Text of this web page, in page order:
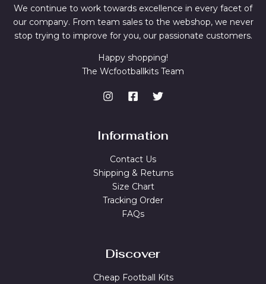
We continue to work towards excellence in every facet of
our company. From team sales to the webshop, we never
stop trying to improve for you, our passionate customers.
Happy shopping!
The Wcfootballkits Team
Information
Contact Us
Shipping & Returns
Size Chart
Tracking Order
FAQs
Discover
Cheap Football Kits